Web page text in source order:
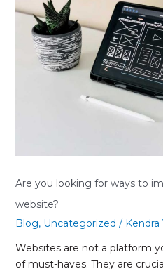
Are you looking for ways to
website?
Blog, Uncategorized / Kendra
Websites are not a platform
of must-haves. They are
ways
improve